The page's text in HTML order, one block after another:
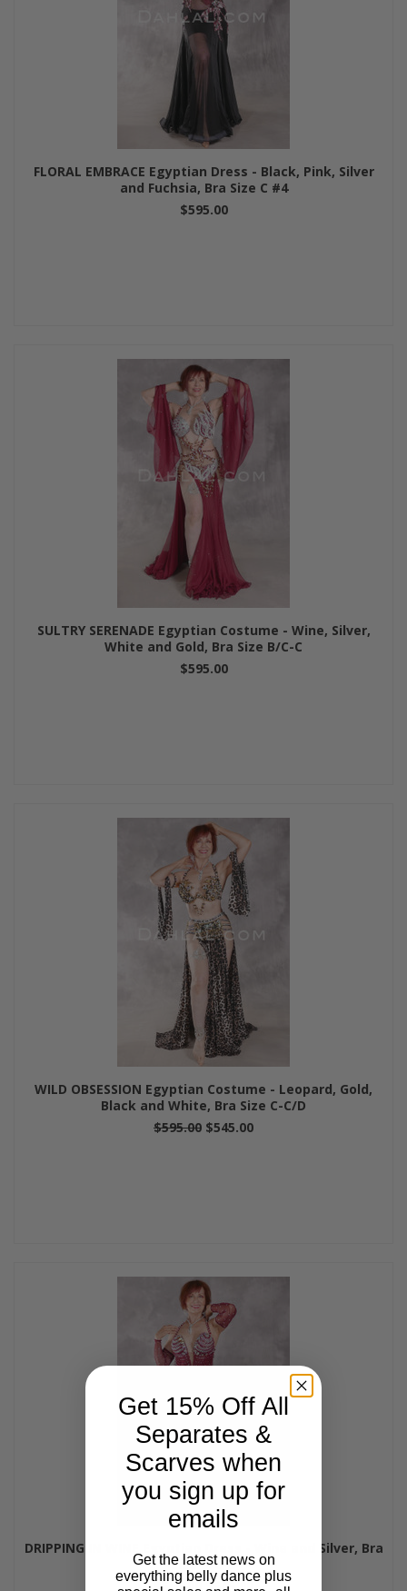
FLORAL EMBRACE Egyptian Dress - Black, Pink, Silver
and Fuchsia, Bra Size C #4
$595.00
SULTRY SERENADE Egyptian Costume - Wine, Silver,
White and Gold, Bra Size B/C-C
$595.00
WILD OBSESSION Egyptian Costume - Leopard, Gold,
Black and White, Bra Size C-C/D
$595.00 $545.00
DRIPPING IN WINE Egyptian Dress - Wine and Silver, Bra
Size B/C-C
$595.00 $545.00
Get 15% Off All
Separates &
Scarves when
you sign up for
emails
Get the latest news on
everything belly dance plus